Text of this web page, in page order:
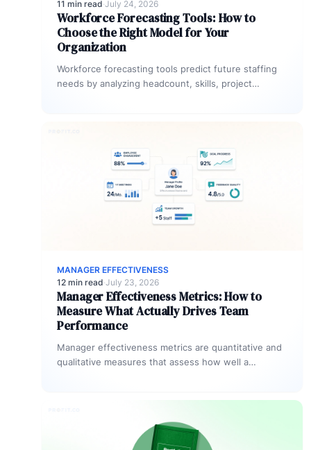
11 min read·July 24, 2026
Workforce Forecasting Tools: How to
Choose the Right Model for Your
Organization
Workforce forecasting tools predict future staffing
needs by analyzing headcount, skills, project
MANAGER EFFECTIVENESS
12 min read·July 23, 2026
Manager Effectiveness Metrics: How to
Measure What Actually Drives Team
Performance
Manager effectiveness metrics are quantitative and
qualitative measures that assess how well a